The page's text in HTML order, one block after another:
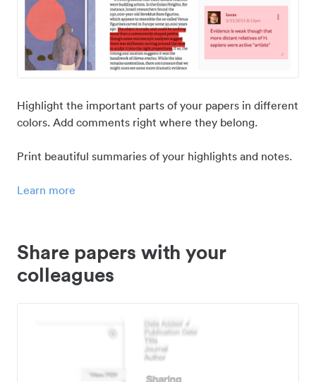
Highlight the important parts of your papers in different
colors. Add comments right where they belong.
Print beautiful summaries of your highlights and notes.
Learn more
Share papers with your
colleagues